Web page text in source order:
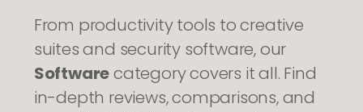
From productivity tools to creative
suites and security software, our
Softwarecategory covers it all. Find
in-depth reviews, comparisons, and